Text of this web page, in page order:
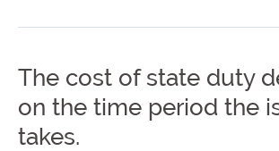
The cost of state duty
on the time period the
takes.